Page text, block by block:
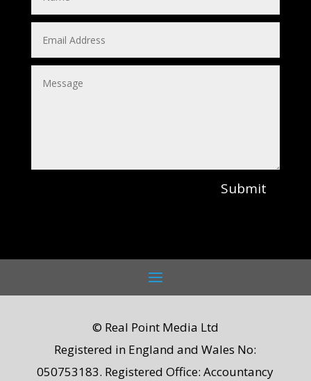
Submit
© Real Point Media Ltd
Registered in England and Wales No:
050753183. Registered Office: Accountancy